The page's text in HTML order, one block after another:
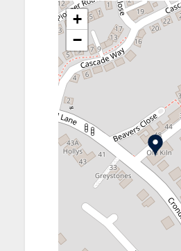
+
−